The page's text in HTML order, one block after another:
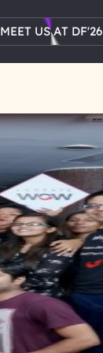
MEET US AT DF'26